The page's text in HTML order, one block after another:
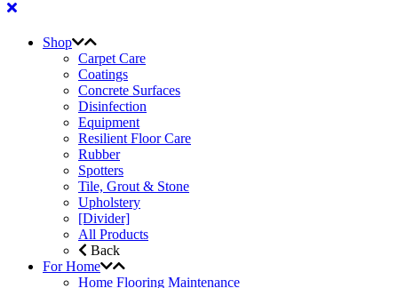
Shop
Carpet Care
Coatings
Concrete Surfaces
Disinfection
Equipment
Resilient Floor Care
Rubber
Spotters
Tile, Grout & Stone
Upholstery
[Divider]
All Products
Back
For Home
Home Flooring Maintenance